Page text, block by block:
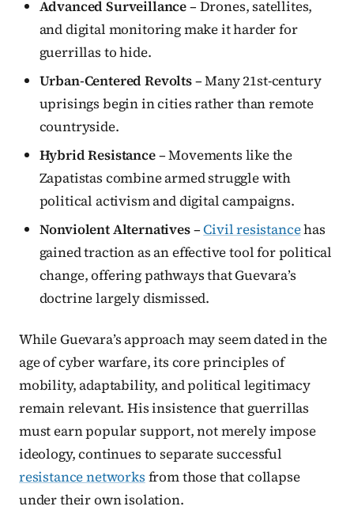
Advanced Surveillance– Drones, satellites,
and digital monitoring make it harder for
guerrillas to hide.
Urban-Centered Revolts– Many 21st-century
uprisings begin in cities rather than remote
countryside.
Hybrid Resistance– Movements like the
Zapatistas combine armed struggle with
political activism and digital campaigns.
Nonviolent Alternatives–Civil resistancehas
gained traction as an effective tool for political
change, offering pathways that Guevara’s
doctrine largely dismissed.
While Guevara’s approach may seem dated in the
age of cyber warfare, its core principles of
mobility, adaptability, and political legitimacy
remain relevant. His insistence that guerrillas
must earn popular support, not merely impose
ideology, continues to separate successful
resistance networksfrom those that collapse
under their own isolation.